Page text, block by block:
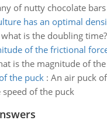
of nutty chocolate
has an optimal
is the doubling time?
of the frictional
is the magnitude of
the puck: An air puck
of the puck